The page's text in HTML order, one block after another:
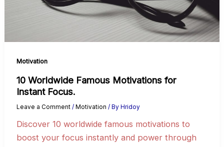
Motivation
10 Worldwide Famous Motivations for
Instant Focus.
Leave a Comment / Motivation / By Hridoy
Discover 10 worldwide famous motivations to
boost your focus instantly and power through